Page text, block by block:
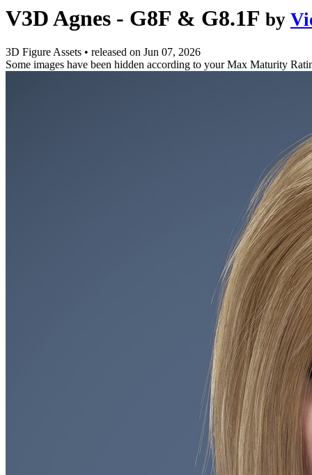
V3D Agnes - G8F & G8.1F by
3D Figure Assets • released on Jun 07, 2026
Some images have been hidden according to your Max Maturity